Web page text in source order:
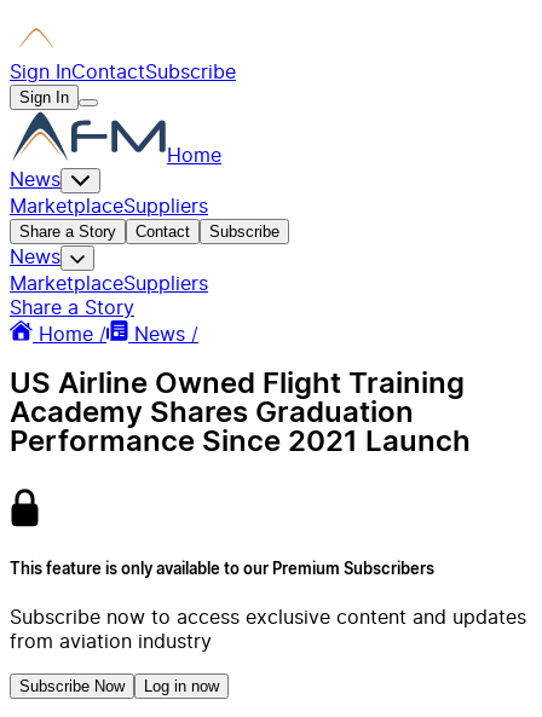
Sign InContactSubscribe
Sign In
Home
News
MarketplaceSuppliers
Share a Story Contact Subscribe
News
MarketplaceSuppliers
Share a Story
Home /
News /
US Airline Owned Flight Training
Academy Shares Graduation
Performance Since 2021 Launch
This feature is only available to our Premium Subscribers
Subscribe now to access exclusive content and updates
from aviation industry
Subscribe Now Log in now